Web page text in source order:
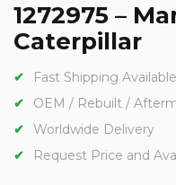
1272975 –
Caterpillar
Fast Shipping Available
OEM / Rebuilt /
Worldwide Delivery
Request Price and